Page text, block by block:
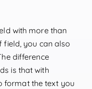
with more than
field, you can also
difference
is that with
format the text you